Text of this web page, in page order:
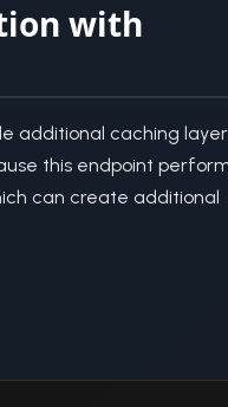
with
additional caching layer
this endpoint
can create additional